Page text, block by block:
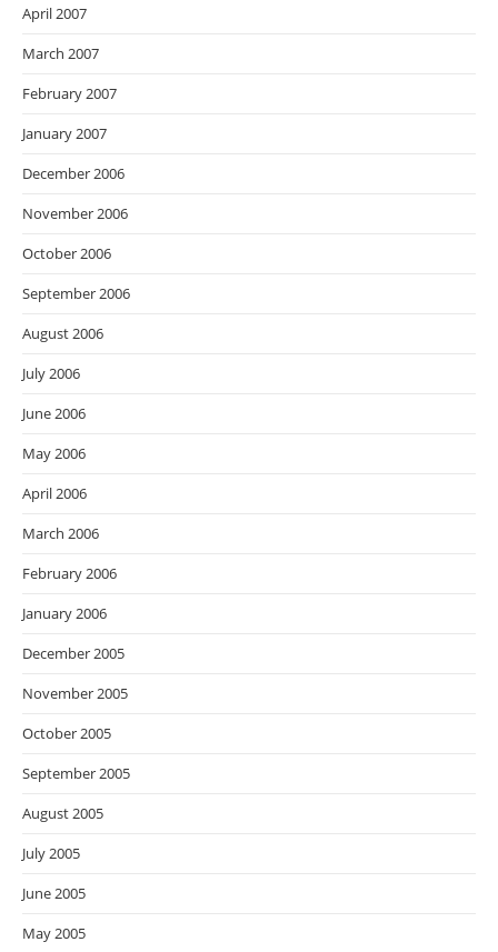
April 2007
March 2007
February 2007
January 2007
December 2006
November 2006
October 2006
September 2006
August 2006
July 2006
June 2006
May 2006
April 2006
March 2006
February 2006
January 2006
December 2005
November 2005
October 2005
September 2005
August 2005
July 2005
June 2005
May 2005